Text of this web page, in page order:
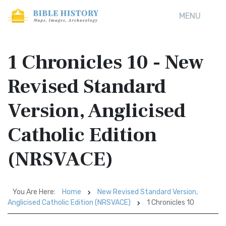
MENU
1 Chronicles 10 - New
Revised Standard
Version, Anglicised
Catholic Edition
(NRSVACE)
You Are Here: Home
New Revised Standard Version,
Anglicised Catholic Edition (NRSVACE)
1 Chronicles 10